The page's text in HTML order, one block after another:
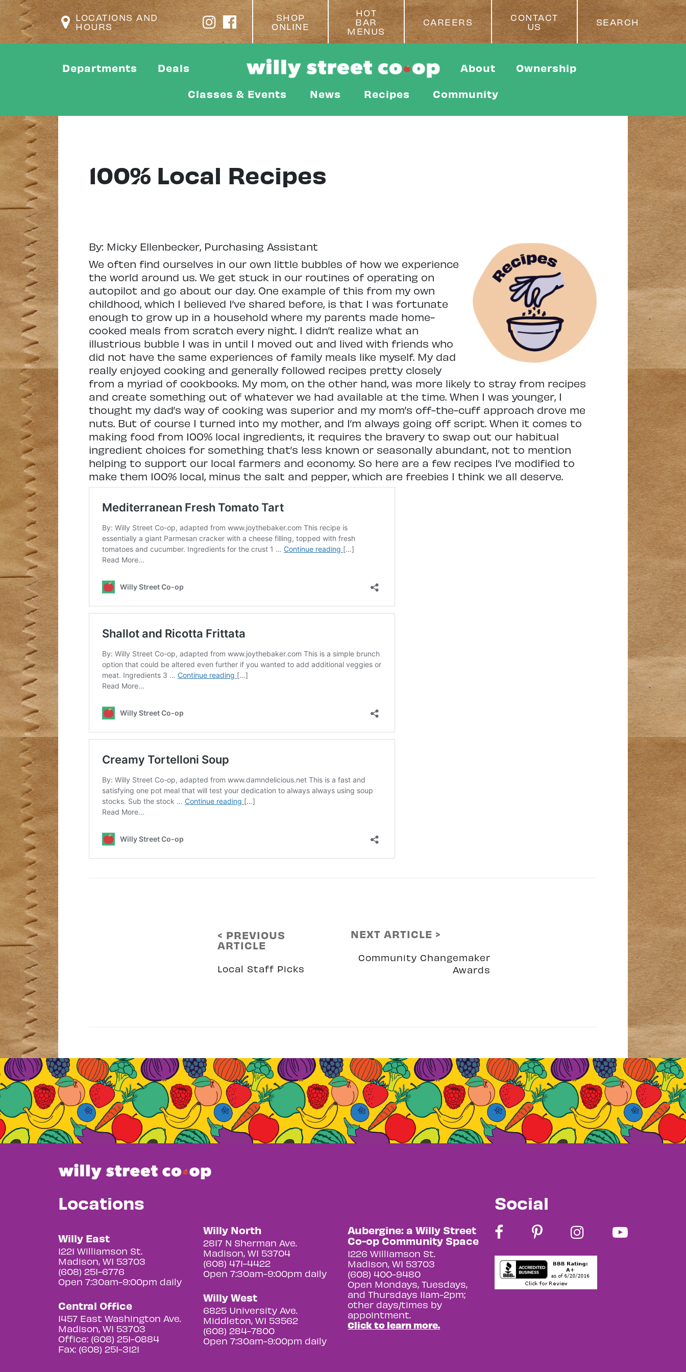
LOCATIONS AND
HOURS
SHOP
ONLINE
HOT
BAR
MENUS
CAREERS
CONTACT
US
SEARCH
Departments Deals About Ownership
Classes & Events News Recipes Community
100% Local Recipes
By: Micky Ellenbecker, Purchasing Assistant
We often find ourselves in our own little bubbles of how we experience
the world around us. We get stuck in our routines of operating on
autopilot and go about our day. One example of this from my own
childhood, which I believed I’ve shared before, is that I was fortunate
enough to grow up in a household where my parents made home-
cooked meals from scratch every night. I didn’t realize what an
illustrious bubble I was in until I moved out and lived with friends who
did not have the same experiences of family meals like myself. My dad
really enjoyed cooking and generally followed recipes pretty closely
from a myriad of cookbooks. My mom, on the other hand, was more likely to stray from recipes
and create something out of whatever we had available at the time. When I was younger, I
thought my dad’s way of cooking was superior and my mom’s off-the-cuff approach drove me
nuts. But of course I turned into my mother, and I’m always going off script. When it comes to
making food from 100% local ingredients, it requires the bravery to swap out our habitual
ingredient choices for something that’s less known or seasonally abundant, not to mention
helping to support our local farmers and economy. So here are a few recipes I’ve modified to
make them 100% local, minus the salt and pepper, which are freebies I think we all deserve.
< PREVIOUS
ARTICLE
Local Staff Picks
NEXT ARTICLE >
Community Changemaker
Awards
Locations
Willy East
1221 Williamson St.
Madison, WI 53703
(608) 251-6776
Open 7:30am-9:00pm daily
Central Office
1457 East Washington Ave.
Madison, WI 53703
Office: (608) 251-0884
Fax: (608) 251-3121
Willy North
2817 N Sherman Ave.
Madison, WI 53704
(608) 471-4422
Open 7:30am-9:00pm daily
Willy West
6825 University Ave.
Middleton, WI 53562
(608) 284-7800
Open 7:30am-9:00pm daily
Aubergine: a Willy Street
Co-op Community Space
1226 Williamson St.
Madison, WI 53703
(608) 400-9480
Open Mondays, Tuesdays,
and Thursdays 11am-2pm;
other days/times by
appointment.
Click to learn more.
Social